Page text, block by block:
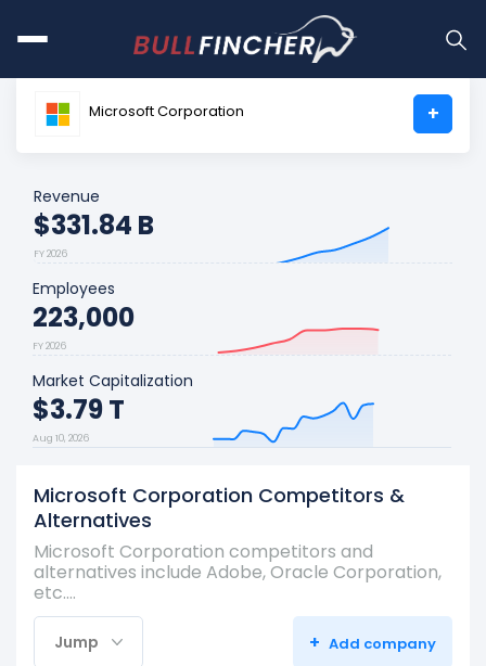
Microsoft Corporation +
Revenue
$331.84 B
FY 2026
Employees
223,000
FY 2026
Market Capitalization
$3.79 T
Aug 10, 2026
Microsoft Corporation Competitors &
Alternatives
Microsoft Corporation competitors and
alternatives include Adobe, Oracle Corporation,
etc.…
Jump + Add company